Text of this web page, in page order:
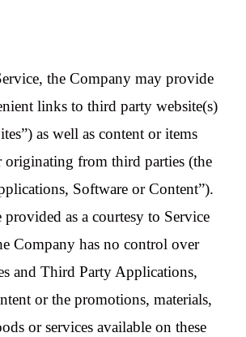
the Company may provide
links to third party website(s)
as well as content or items
from third parties (the
Software or Content”).
provided as a courtesy to Service
Company has no control over
and Third Party Applications,
or the promotions, materials,
or services available on these